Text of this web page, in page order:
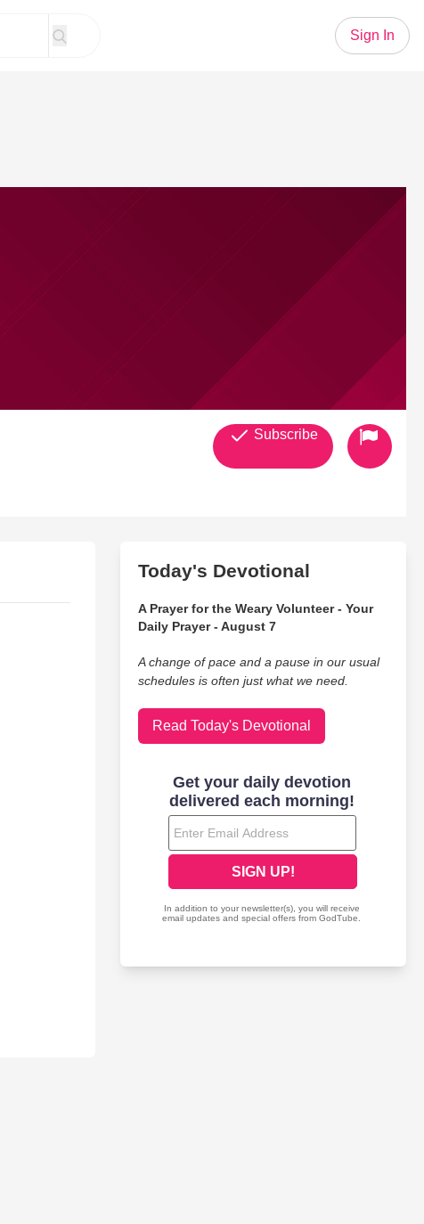
Sign In
Subscribe
Today's Devotional
A Prayer for the Weary Volunteer - Your
Daily Prayer - August 7
A change of pace and a pause in our usual
schedules is often just what we need.
Read Today's Devotional